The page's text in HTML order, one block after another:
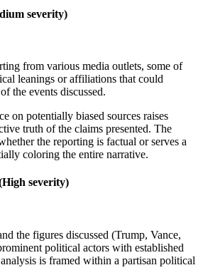
severity)
from various media outlets, some of
leanings or affiliations that could
the events discussed.
on potentially biased sources raises
truth of the claims presented. The
the reporting is factual or serves a
coloring the entire narrative.
severity)
the figures discussed (Trump, Vance,
political actors with established
is framed within a partisan political